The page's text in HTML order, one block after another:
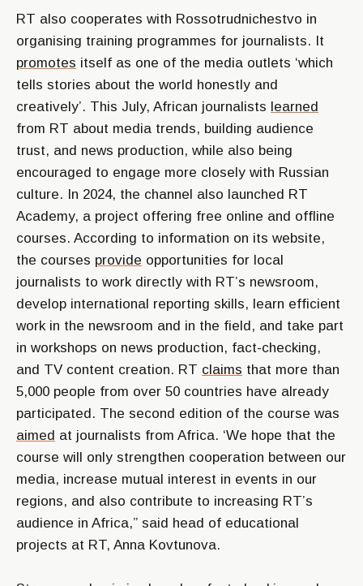
RT also cooperates with Rossotrudnichestvo in
organising training programmes for journalists. It
promotes itself as one of the media outlets ‘which
tells stories about the world honestly and
creatively’. This July, African journalists learned
from RT about media trends, building audience
trust, and news production, while also being
encouraged to engage more closely with Russian
culture. In 2024, the channel also launched RT
Academy, a project offering free online and offline
courses. According to information on its website,
the courses provide opportunities for local
journalists to work directly with RT’s newsroom,
develop international reporting skills, learn efficient
work in the newsroom and in the field, and take part
in workshops on news production, fact-checking,
and TV content creation. RT claims that more than
5,000 people from over 50 countries have already
participated. The second edition of the course was
aimed at journalists from Africa. ‘We hope that the
course will only strengthen cooperation between our
media, increase mutual interest in events in our
regions, and also contribute to increasing RT’s
audience in Africa,” said head of educational
projects at RT, Anna Kovtunova.